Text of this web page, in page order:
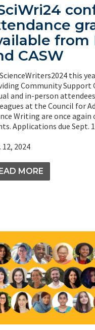
from
CASW
this
Community Support
and in-person
at the Council for
Writing are once
Applications due Sept.
12, 2024
MORE